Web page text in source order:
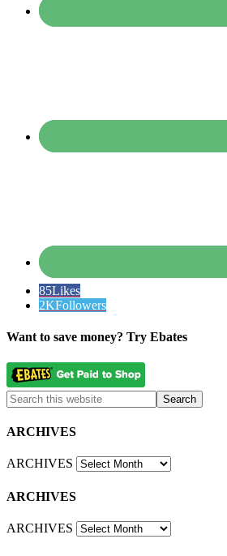
85Likes
2KFollowers
Want to save money? Try Ebates
ARCHIVES
ARCHIVES
ARCHIVES
ARCHIVES